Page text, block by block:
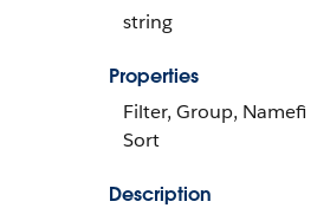
string
Properties
Filter, Group,
Sort
Description